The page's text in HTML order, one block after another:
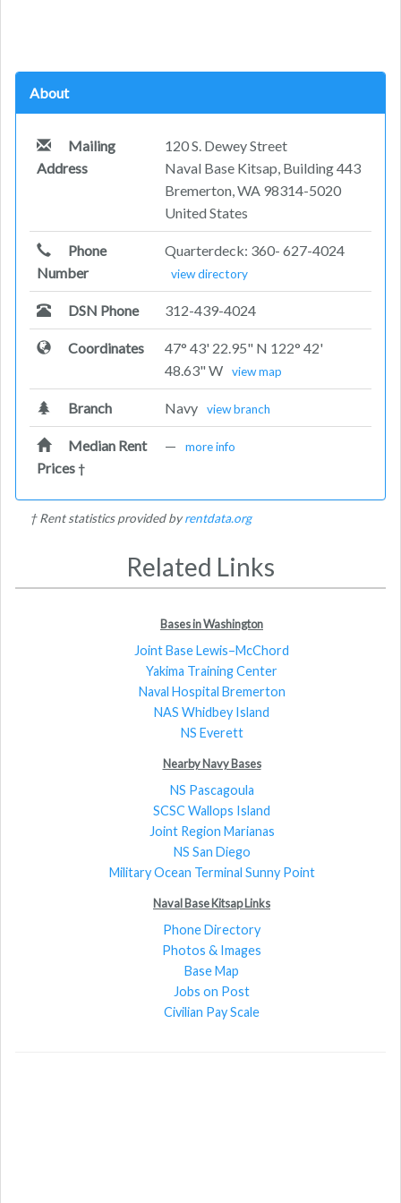
About
Mailing
Address
120 S. Dewey Street
Naval Base Kitsap, Building 443
Bremerton, WA 98314-5020
United States
Phone
Number
Quarterdeck: 360- 627-4024
view directory
DSN Phone 312-439-4024
Coordinates
47° 43' 22.95" N 122° 42'
48.63" W
view map
Branch Navy view branch
Median Rent
Prices†
— more info
† Rent statistics provided byrentdata.org
Related Links
Bases in Washington
Joint Base Lewis–McChord
Yakima Training Center
Naval Hospital Bremerton
NAS Whidbey Island
NS Everett
Nearby Navy Bases
NS Pascagoula
SCSC Wallops Island
Joint Region Marianas
NS San Diego
Military Ocean Terminal Sunny Point
Naval Base Kitsap Links
Phone Directory
Photos & Images
Base Map
Jobs on Post
Civilian Pay Scale